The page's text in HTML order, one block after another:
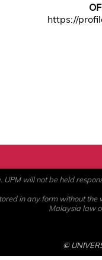
https://
will not be held
in any form without
Malaysia law
©